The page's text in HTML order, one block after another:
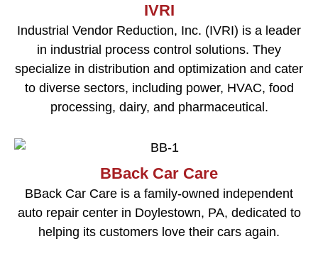
IVRI
Industrial Vendor Reduction, Inc. (IVRI) is a leader
in industrial process control solutions. They
specialize in distribution and optimization and cater
to diverse sectors, including power, HVAC, food
processing, dairy, and pharmaceutical.
BBack Car Care
BBack Car Care is a family-owned independent
auto repair center in Doylestown, PA, dedicated to
helping its customers love their cars again.